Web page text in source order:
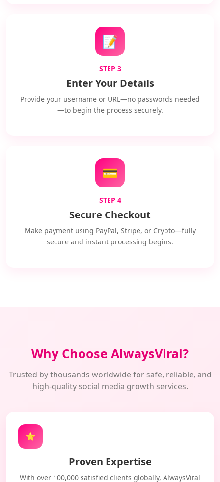
📝
STEP 3
Enter Your Details
Provide your username or URL—no passwords needed
—to begin the process securely.
💳
STEP 4
Secure Checkout
Make payment using PayPal, Stripe, or Crypto—fully
secure and instant processing begins.
Why Choose AlwaysViral?
Trusted by thousands worldwide for safe, reliable, and
high-quality social media growth services.
⭐
Proven Expertise
With over 100,000 satisfied clients globally, AlwaysViral